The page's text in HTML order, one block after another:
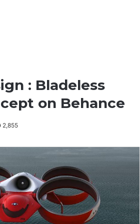
: Bladeless
on Behance
2,855